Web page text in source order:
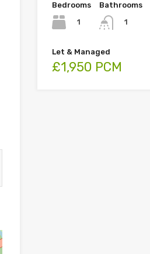
Bedrooms
1
Bathrooms
1
Let & Managed
£1,950 PCM